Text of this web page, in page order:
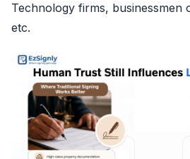
Technology firms, businessmen
etc.